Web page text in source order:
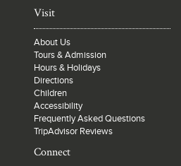
Visit
About Us
Tours & Admission
Hours & Holidays
Directions
Children
Accessibility
Frequently Asked Questions
TripAdvisor Reviews
Connect